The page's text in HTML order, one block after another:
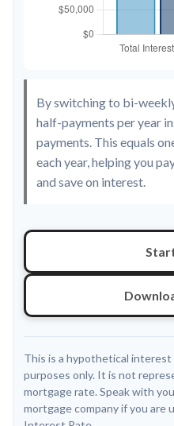
By switching to bi-
half-payments per year
payments. This equals
each year, helping you
and save on interest.
This is a hypothetical
purposes only. It is not
mortgage rate. Speak with
mortgage company if you are